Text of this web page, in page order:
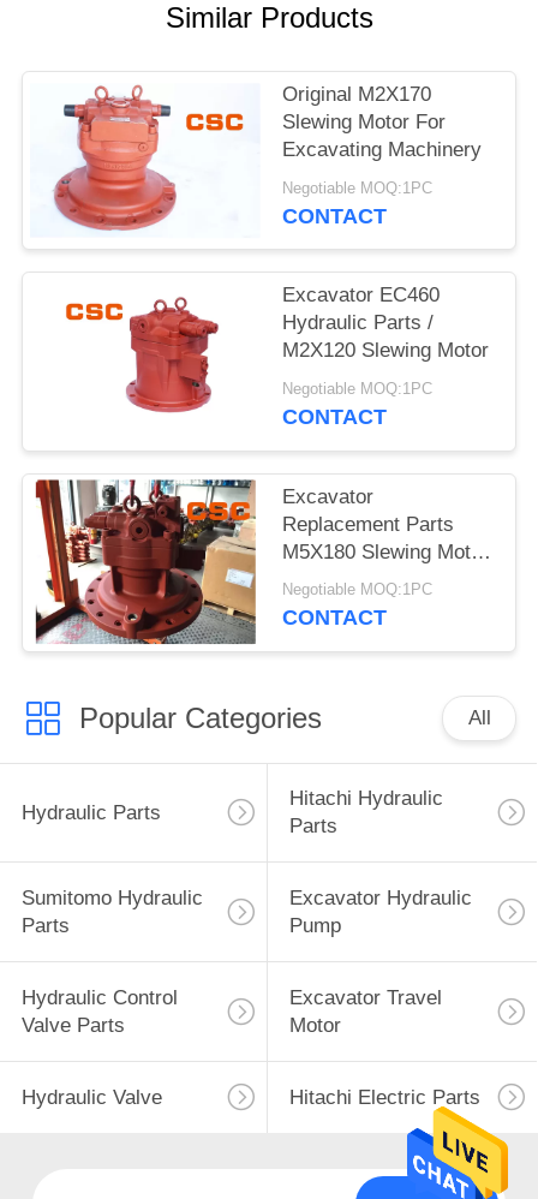
PRIVACY
POLICY
Similar Products
Original M2X170
Slewing Motor For
Excavating Machinery
Negotiable MOQ:1PC
CONTACT
Excavator EC460
Hydraulic Parts /
M2X120 Slewing Motor
Negotiable MOQ:1PC
CONTACT
Excavator
Replacement Parts
M5X180 Slewing Motor
For EC240
Negotiable MOQ:1PC
CONTACT
Popular Categories All
Hydraulic Parts
Hitachi Hydraulic
Parts
Sumitomo Hydraulic
Parts
Excavator Hydraulic
Pump
Hydraulic Control
Valve Parts
Excavator Travel
Motor
Hydraulic Valve Hitachi Electric Parts